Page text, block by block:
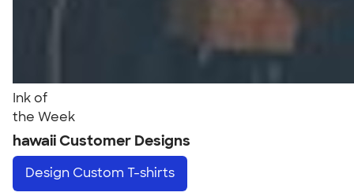
Ink of
the Week
hawaii Customer Designs
Design Custom T-shirts